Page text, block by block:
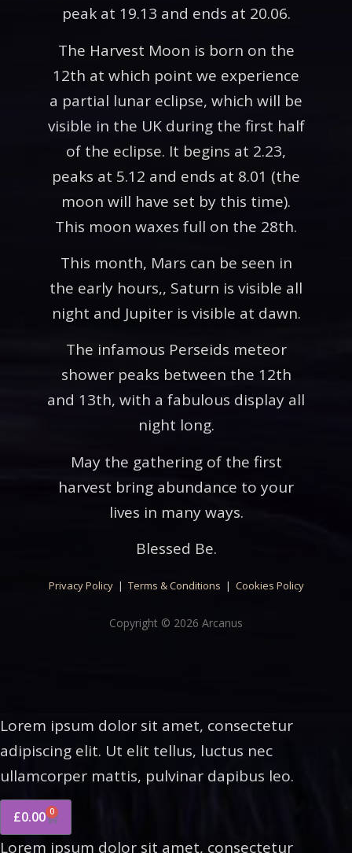
peak at 19.13 and ends at 20.06.
The Harvest Moon is born on the
12th at which point we experience
a partial lunar eclipse, which will be
visible in the UK during the first half
of the eclipse. It begins at 2.23,
peaks at 5.12 and ends at 8.01 (the
moon will have set by this time).
This moon waxes full on the 28th.
This month, Mars can be seen in
the early hours,, Saturn is visible all
night and Jupiter is visible at dawn.
The infamous Perseids meteor
shower peaks between the 12th
and 13th, with a fabulous display all
night long.
May the gathering of the first
harvest bring abundance to your
lives in many ways.
Blessed Be.
Privacy Policy| Terms & Conditions | Cookies Policy
Copyright © 2026 Arcanus
Lorem ipsum dolor sit amet, consectetur
adipiscing elit. Ut elit tellus, luctus nec
ullamcorper mattis, pulvinar dapibus leo.
£0.00 0
Lorem ipsum dolor sit amet, consectetur